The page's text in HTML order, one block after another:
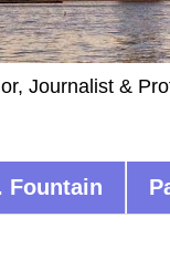
Journalist &
Fountain